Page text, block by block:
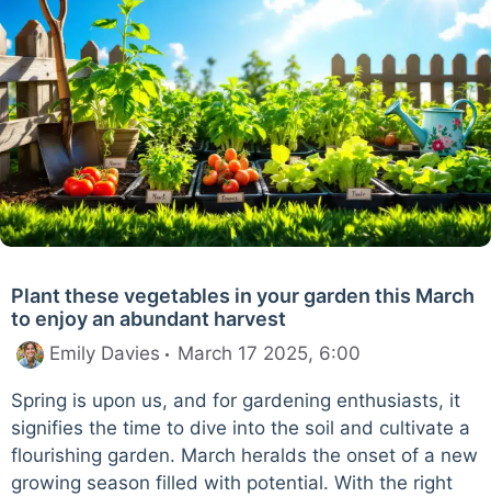
Plant these vegetables in your garden this March
to enjoy an abundant harvest
Emily Davies March 17 2025, 6:00
Spring is upon us, and for gardening enthusiasts, it
signifies the time to dive into the soil and cultivate a
flourishing garden. March heralds the onset of a new
growing season filled with potential. With the right